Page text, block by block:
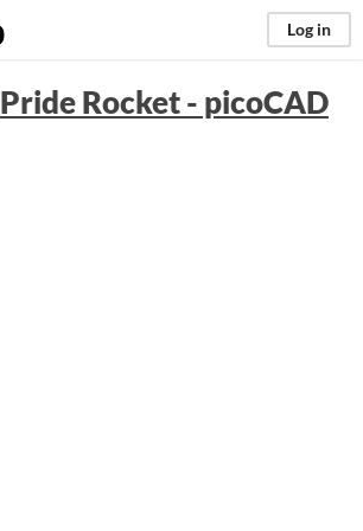
Log in
Pride Rocket - picoCAD